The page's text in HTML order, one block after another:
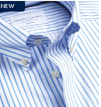
NEW